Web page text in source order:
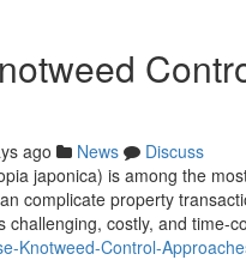
ago News
Discuss
japonica) is among the
complicate property
challenging, costly, and time-
Knotweed-Control-